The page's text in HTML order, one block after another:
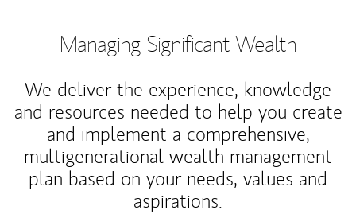
Managing Significant Wealth
We deliver the experience, knowledge
and resources needed to help you create
and implement a comprehensive,
multigenerational wealth management
plan based on your needs, values and
aspirations.